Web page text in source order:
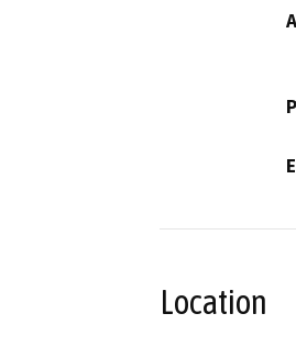
Location